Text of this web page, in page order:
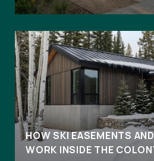
HOW SKI EASEMENTS
WORK INSIDE THE